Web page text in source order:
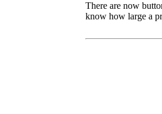
There are now
know how large a